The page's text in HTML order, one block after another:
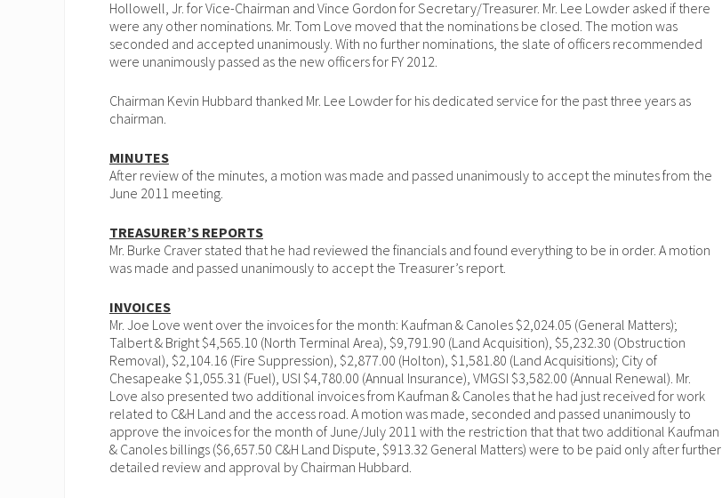
Hollowell, Jr. for Vice-Chairman and Vince Gordon for Secretary/Treasurer. Mr. Lee Lowder asked if there
were any other nominations. Mr. Tom Love moved that the nominations be closed. The motion was
seconded and accepted unanimously. With no further nominations, the slate of officers recommended
were unanimously passed as the new officers for FY 2012.
Chairman Kevin Hubbard thanked Mr. Lee Lowder for his dedicated service for the past three years as
chairman.
MINUTES
After review of the minutes, a motion was made and passed unanimously to accept the minutes from the
June 2011 meeting.
TREASURER’S REPORTS
Mr. Burke Craver stated that he had reviewed the financials and found everything to be in order. A motion
was made and passed unanimously to accept the Treasurer’s report.
INVOICES
Mr. Joe Love went over the invoices for the month: Kaufman & Canoles $2,024.05 (General Matters);
Talbert & Bright $4,565.10 (North Terminal Area), $9,791.90 (Land Acquisition), $5,232.30 (Obstruction
Removal), $2,104.16 (Fire Suppression), $2,877.00 (Holton), $1,581.80 (Land Acquisitions); City of
Chesapeake $1,055.31 (Fuel), USI $4,780.00 (Annual Insurance), VMGSI $3,582.00 (Annual Renewal). Mr.
Love also presented two additional invoices from Kaufman & Canoles that he had just received for work
related to C&H Land and the access road. A motion was made, seconded and passed unanimously to
approve the invoices for the month of June/July 2011 with the restriction that that two additional Kaufman
& Canoles billings ($6,657.50 C&H Land Dispute, $913.32 General Matters) were to be paid only after further
detailed review and approval by Chairman Hubbard.